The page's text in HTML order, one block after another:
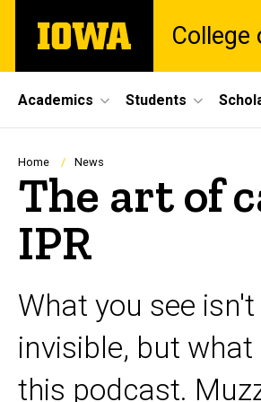
main
The
University
College
Site
Main
Navigation
Academics Students
Breadcrumb
Home News
The art of
IPR
What you see
invisible, but
this podcast.